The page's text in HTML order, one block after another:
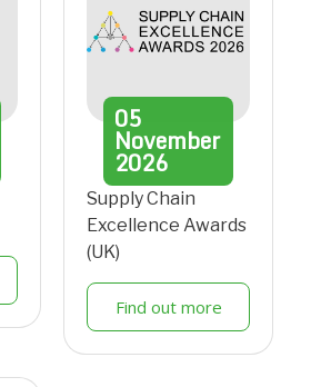
05
November
2026
Supply Chain
Excellence Awards
(UK)
Find out more